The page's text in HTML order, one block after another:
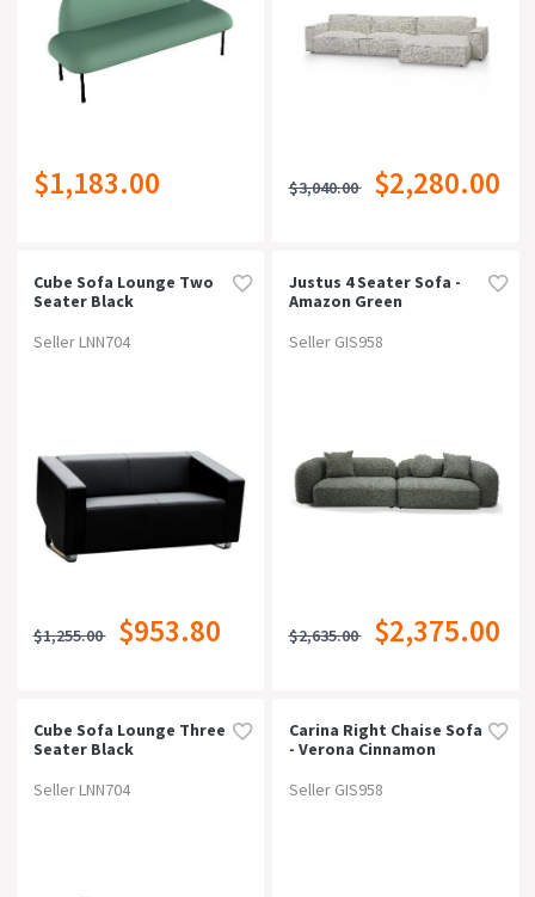
$1,183.00 $3,040.00 $2,280.00
Cube Sofa Lounge Two
Seater Black
Seller LNN704
$1,255.00 $953.80
Justus 4 Seater Sofa -
Amazon Green
Seller GIS958
$2,635.00 $2,375.00
Cube Sofa Lounge Three
Seater Black
Seller LNN704
Carina Right Chaise Sofa
- Verona Cinnamon
Seller GIS958